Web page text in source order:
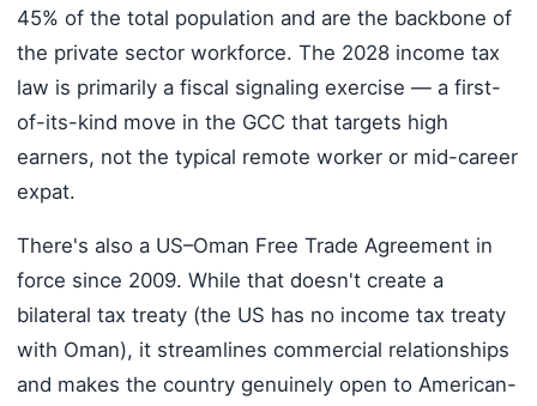
45% of the total population and are the backbone of
the private sector workforce. The 2028 income tax
law is primarily a fiscal signaling exercise — a first-
of-its-kind move in the GCC that targets high
earners, not the typical remote worker or mid-career
expat.
There's also a US–Oman Free Trade Agreement in
force since 2009. While that doesn't create a
bilateral tax treaty (the US has no income tax treaty
with Oman), it streamlines commercial relationships
and makes the country genuinely open to American-